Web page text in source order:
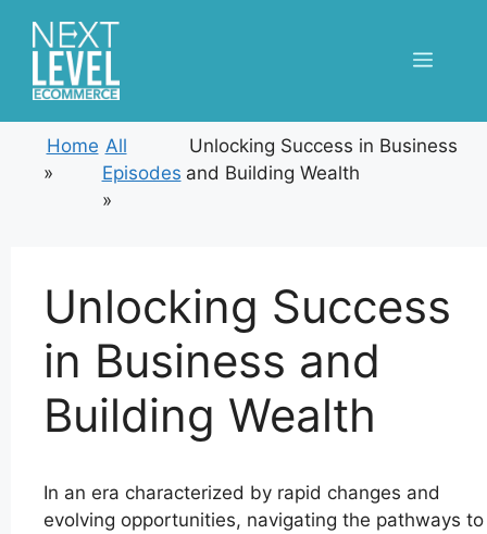
content
Menu
Home
»
All
Episodes
»
Unlocking Success in Business
and Building Wealth
Unlocking Success
in Business and
Building Wealth
In an era characterized by rapid changes and
evolving opportunities, navigating the pathways to